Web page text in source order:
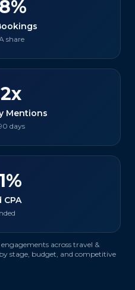
share
Mentions
days
CPA
across travel &
stage, budget, and competitive